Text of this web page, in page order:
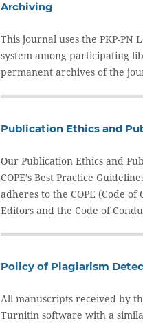
Archiving
This journal uses the PKP-PN
system among participating
permanent archives of the
Publication Ethics and
Our Publication Ethics and
COPE’s Best Practice
adheres to the COPE (Code
Editors and the Code of
Policy of Plagiarism
All manuscripts received by
Turnitin software with a